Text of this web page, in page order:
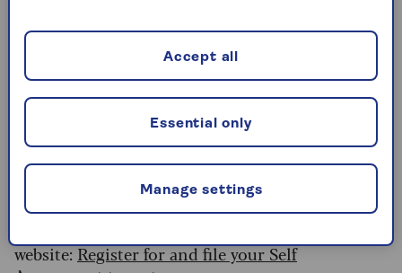
online, so it’s best you get started as far in
advance of the January deadline as possible, as
you could face penalties on top of any tax due if
you are late.
However, if you need to fill out a tax return and
are now worried you’ll get fined, it’s best to just
start as soon as possible to minimise any
possible penalties.
website:Register for and file your Self
Manage settings
Essential only
Accept all